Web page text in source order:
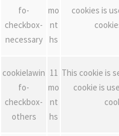
fo-
checkbox-
necessary
mo
nt
hs
cookies is
cookielawin
fo-
checkbox-
others
11
mo
nt
hs
This cookie is
cookie is